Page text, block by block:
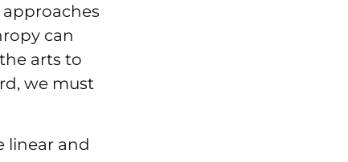
can
arts to
we must
linear and